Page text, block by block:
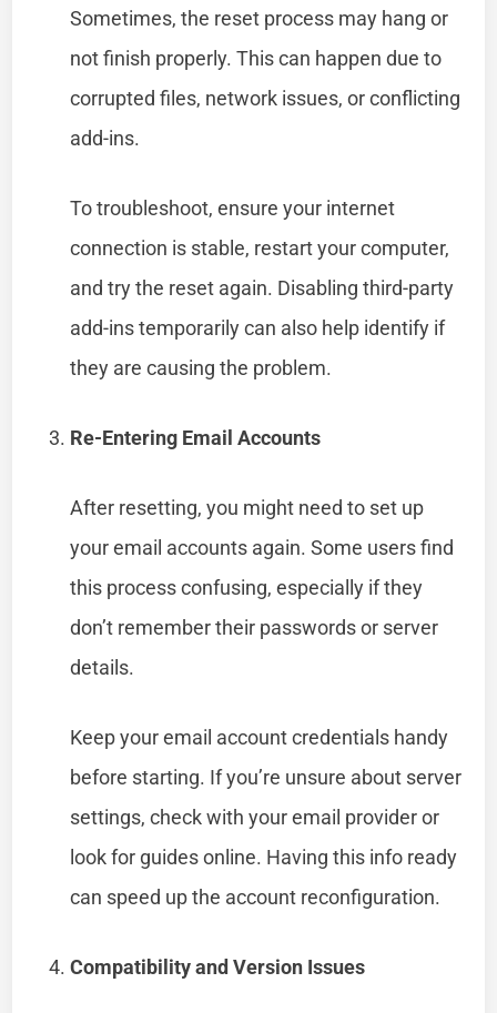
Sometimes, the reset process may hang or
not finish properly. This can happen due to
corrupted files, network issues, or conflicting
add-ins.
To troubleshoot, ensure your internet
connection is stable, restart your computer,
and try the reset again. Disabling third-party
add-ins temporarily can also help identify if
they are causing the problem.
Re-Entering Email Accounts
After resetting, you might need to set up
your email accounts again. Some users find
this process confusing, especially if they
don’t remember their passwords or server
details.
Keep your email account credentials handy
before starting. If you’re unsure about server
settings, check with your email provider or
look for guides online. Having this info ready
can speed up the account reconfiguration.
Compatibility and Version Issues